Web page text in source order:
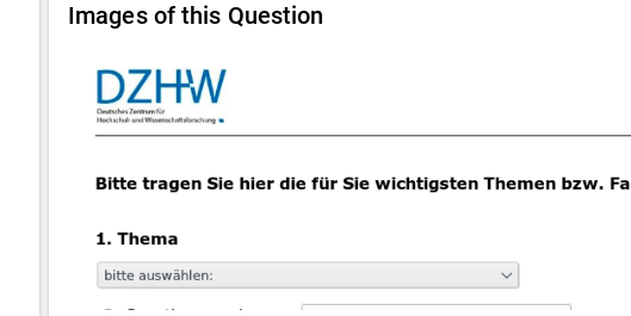
Images of this Question